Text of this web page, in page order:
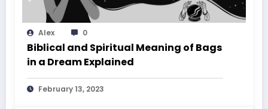
Alex 0
Biblical and Spiritual Meaning of Bags
in a Dream Explained
February 13, 2023